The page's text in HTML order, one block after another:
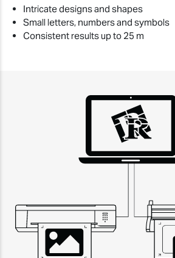
Intricate designs and shapes
Small letters, numbers and symbols
Consistent results up to 25 m